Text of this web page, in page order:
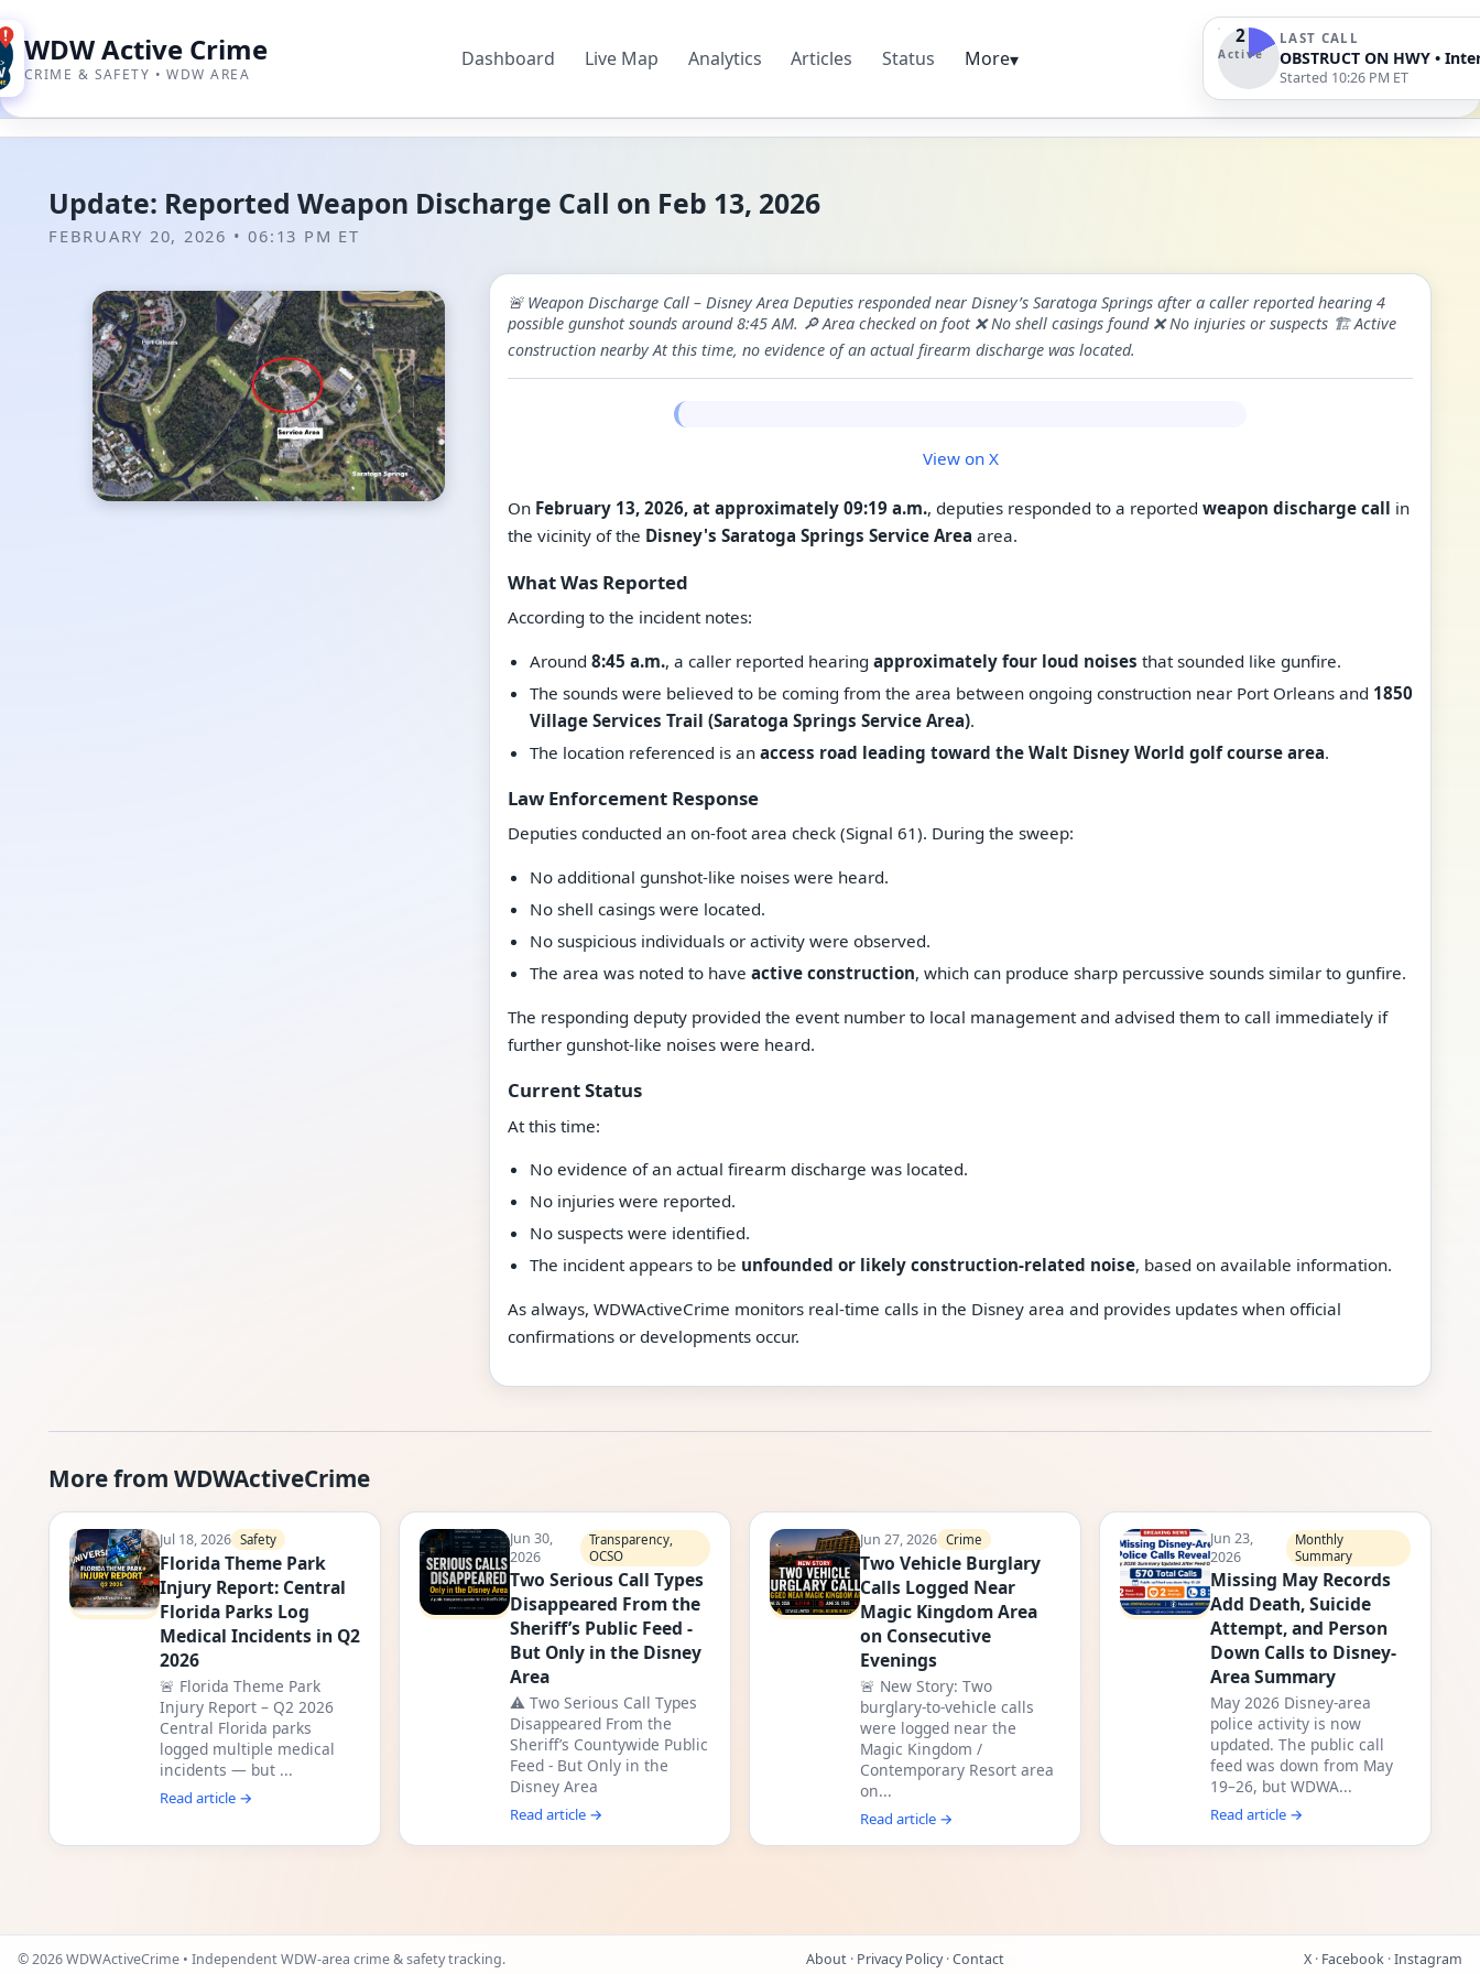
WDW Active Crime
CRIME & SAFETY • WDW AREA
Dashboard Live Map Analytics Articles Status More▾
2
Active
LAST CALL
Started 10:26 PM ET
Update: Reported Weapon Discharge Call on Feb 13, 2026
FEBRUARY 20, 2026 • 06:13 PM ET
🚨 Weapon Discharge Call – Disney Area Deputies responded near Disney’s Saratoga Springs after a caller reported hearing 4
possible gunshot sounds around 8:45 AM. 🔎 Area checked on foot ❌ No shell casings found ❌ No injuries or suspects 🏗️ Active
construction nearby At this time, no evidence of an actual firearm discharge was located.
View on X
On February 13, 2026, at approximately 09:19 a.m., deputies responded to a reported weapon discharge call in
the vicinity of the Disney's Saratoga Springs Service Area area.
What Was Reported
According to the incident notes:
Around 8:45 a.m., a caller reported hearing approximately four loud noises that sounded like gunfire.
The sounds were believed to be coming from the area between ongoing construction near Port Orleans and 1850
Village Services Trail (Saratoga Springs Service Area).
The location referenced is an access road leading toward the Walt Disney World golf course area.
Law Enforcement Response
Deputies conducted an on-foot area check (Signal 61). During the sweep:
No additional gunshot-like noises were heard.
No shell casings were located.
No suspicious individuals or activity were observed.
The area was noted to have active construction, which can produce sharp percussive sounds similar to gunfire.
The responding deputy provided the event number to local management and advised them to call immediately if
further gunshot-like noises were heard.
Current Status
At this time:
No evidence of an actual firearm discharge was located.
No injuries were reported.
No suspects were identified.
The incident appears to be unfounded or likely construction-related noise, based on available information.
As always, WDWActiveCrime monitors real-time calls in the Disney area and provides updates when official
confirmations or developments occur.
More from WDWActiveCrime
Jul 18, 2026 Safety
Florida Theme Park
Injury Report: Central
Florida Parks Log
Medical Incidents in Q2
2026
🚨 Florida Theme Park
Injury Report – Q2 2026
Central Florida parks
logged multiple medical
incidents — but ...
Read article →
Jun 30,
2026
Transparency,
OCSO
Two Serious Call Types
Disappeared From the
Sheriff’s Public Feed -
But Only in the Disney
Area
⚠️ Two Serious Call Types
Disappeared From the
Sheriff’s Countywide Public
Feed - But Only in the
Disney Area
Read article →
Jun 27, 2026 Crime
Two Vehicle Burglary
Calls Logged Near
Magic Kingdom Area
on Consecutive
Evenings
🚨 New Story: Two
burglary-to-vehicle calls
were logged near the
Magic Kingdom /
Contemporary Resort area
on...
Read article →
Jun 23,
2026
Monthly
Summary
Missing May Records
Add Death, Suicide
Attempt, and Person
Down Calls to Disney-
Area Summary
May 2026 Disney-area
police activity is now
updated. The public call
feed was down from May
19–26, but WDWA...
Read article →
©2026WDWActiveCrime • Independent WDW-area crime & safety tracking. About· Privacy Policy·Contact X · Facebook ·Instagram